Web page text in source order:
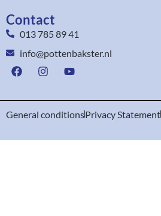
Contact
013 785 89 41
info@pottenbakster.nl
General conditionsPrivacy Statement